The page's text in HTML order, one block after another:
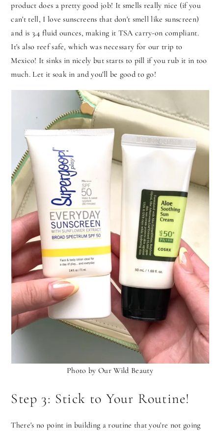
product does a pretty good job! It smells really nice (if you
can't tell, I love sunscreens that don't smell like sunscreen)
and is 3.4 fluid ounces, making it TSA carry-on compliant.
It's also reef safe, which was necessary for our trip to
Mexico! It sinks in nicely but starts to pill if you rub it in too
much. Let it soak in and you'll be good to go!
Photo by Our Wild Beauty
Step 3: Stick to Your Routine!
There's no point in building a routine that you're not going